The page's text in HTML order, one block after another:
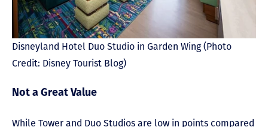
Disneyland Hotel Duo Studio in Garden Wing (Photo
Credit: Disney Tourist Blog)
Not a Great Value
While Tower and Duo Studios are low in points compared